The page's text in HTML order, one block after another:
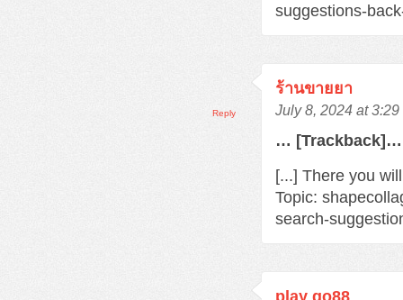
suggestions-
ร้านขายยา
July 8, 2024 at 3:29
… [Trackback]…
[...] There you
Topic:
search-
Reply